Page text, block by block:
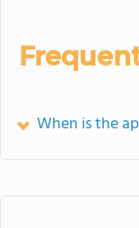
When is the